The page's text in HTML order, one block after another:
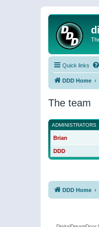
Quick links
DDD Home
The team
ADMINISTRATORS
Brian
DDD
DDD Home